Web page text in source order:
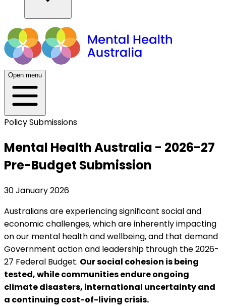
Open menu
Policy Submissions
Mental Health Australia - 2026-27
Pre-Budget Submission
30 January 2026
Australians are experiencing significant social and
economic challenges, which are inherently impacting
on our mental health and wellbeing, and that demand
Government action and leadership through the 2026-
27 Federal Budget. Our social cohesion is being
tested, while communities endure ongoing
climate disasters, international uncertainty and
a continuing cost-of-living crisis.